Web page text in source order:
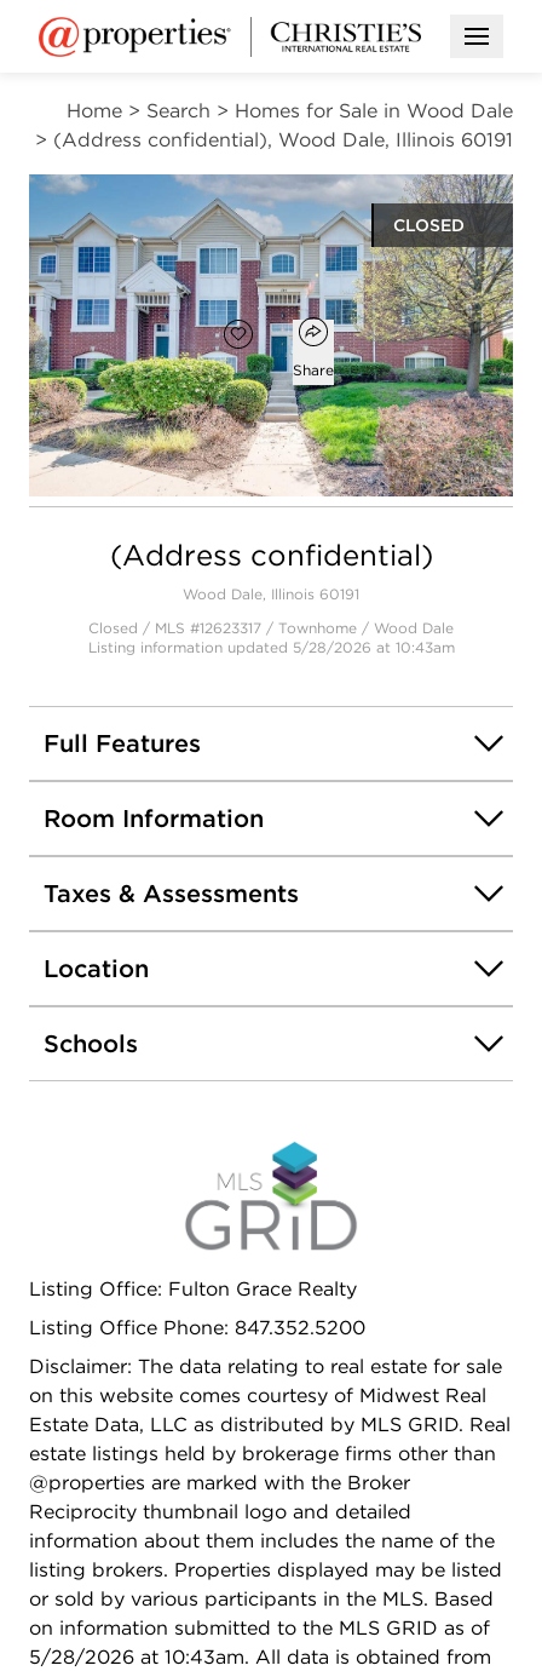
Open
Home > Search > Homes for Sale in Wood Dale
> (Address confidential), Wood Dale, Illinois 60191
CLOSED
Open photo gallery modal
$335,000
Add to favorites
Favorite
Open popover
Share
2
beds
2
baths
1
half bath
1,721
square ft
(Address confidential)
Wood Dale, Illinois 60191
Closed / MLS #12623317 / Townhome / Wood Dale
Listing information updated 5/28/2026 at 10:43am
Full Features
Room Information
Taxes & Assessments
Location
Schools
Listing Office: Fulton Grace Realty
Listing Office Phone: 847.352.5200
Disclaimer: The data relating to real estate for sale
on this website comes courtesy of Midwest Real
Estate Data, LLC as distributed by MLS GRID. Real
estate listings held by brokerage firms other than
@properties are marked with the Broker
Reciprocity thumbnail logo and detailed
information about them includes the name of the
listing brokers. Properties displayed may be listed
or sold by various participants in the MLS. Based
on information submitted to the MLS GRID as of
5/28/2026 at 10:43am. All data is obtained from